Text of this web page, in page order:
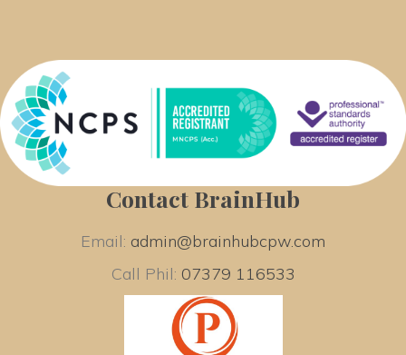
Contact BrainHub
Email: admin@brainhubcpw.com
Call Phil: 07379 116533